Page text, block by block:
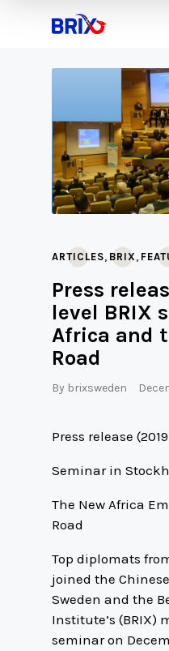
ARTICLES, BRIX,
Press
level BRIX
Africa and
Road
By brixsweden
Press release
Seminar in
The New Africa
Road
Top diplomats
joined the
Sweden and the
Institute’s (BRIX)
seminar on